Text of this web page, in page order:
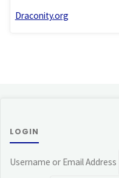
Draconity.org
LOGIN
Username or Email Address